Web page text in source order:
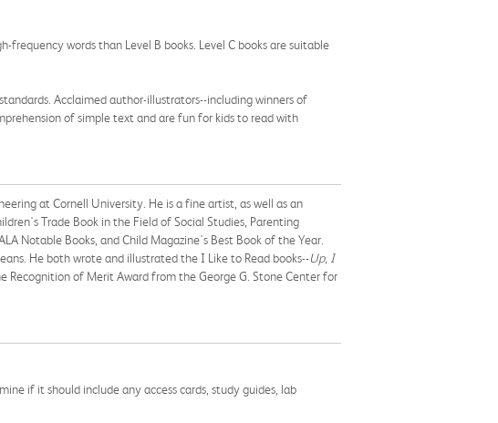
words than Level B books. Level C books are suitable
Acclaimed author-illustrators--including winners of
of simple text and are fun for kids to read with
at Cornell University. He is a fine artist, as well as an
Trade Book in the Field of Social Studies, Parenting
Notable Books, and Child Magazine's Best Book of the Year.
He both wrote and illustrated the I Like to Read books--Up, I
Recognition of Merit Award from the George G. Stone Center for
if it should include any access cards, study guides, lab